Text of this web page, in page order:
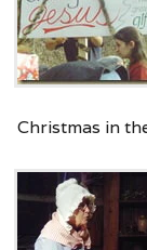
Christmas in